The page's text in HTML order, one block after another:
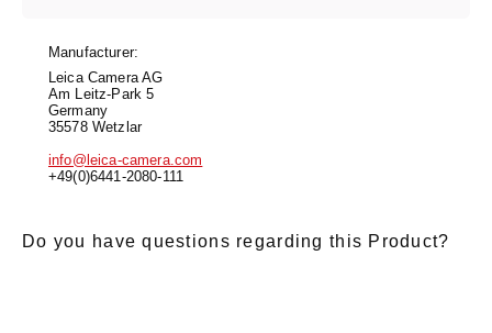
Manufacturer:
Leica Camera AG
Am Leitz-Park 5
Germany
35578 Wetzlar
info@leica-camera.com
+49(0)6441-2080-111
Do you have questions regarding this Product?